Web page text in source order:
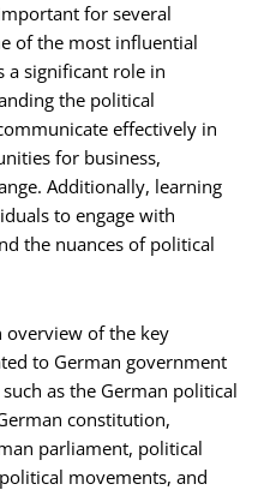
for several
of the most influential
a significant role in
the political
effectively in
for business,
Additionally, learning
to engage with
the nuances of political
overview of the key
to German government
as the German political
constitution,
parliament, political
movements, and